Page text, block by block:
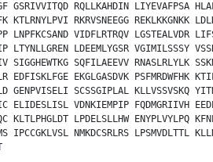
GSRIVVITQD RQLLKAHDIN LIYEVAFPSA
KTLRNYLPVI RKRVSNEEGG REKLKKGNKK
LNPFKCSAND VIDFLRTRQV LGSTEALVDR
LTYNLLGREN LDEEMLYGSR VGIMILSSSY
SIGGHEWTKG SQFILAEEVV RNASLRLYLK
EDFISKLFGE EKGLGASDVK PSFMRDWFHK
GENPVISELI SCSSGIPLAL KLLVSSVSKQ
ELIDESLISL VDNKIEMPIP FQDMGRIIVH
KLTLPHGLDT LPDELSLLHW ENYPLVYLPQ
IPCCGKLVSL NMKDCSRLRS LPSMVDLTTL